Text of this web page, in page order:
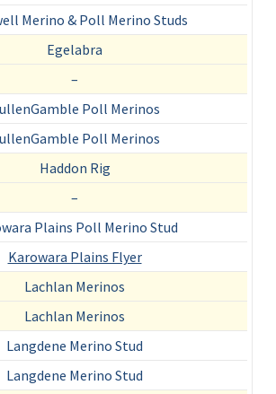
Merino & Poll Merino Studs
Egelabra
–
Poll Merinos
Poll Merinos
Haddon Rig
–
Plains Poll Merino Stud
Karowara Plains Flyer
Lachlan Merinos
Lachlan Merinos
Langdene Merino Stud
Langdene Merino Stud